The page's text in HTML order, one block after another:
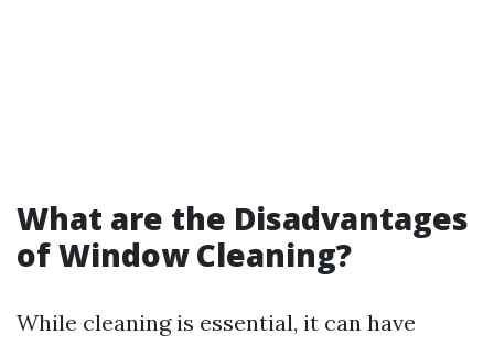
What are the Disadvantages
of Window Cleaning?
While cleaning is essential, it can have